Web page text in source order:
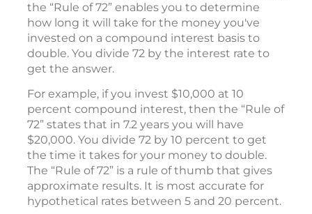
the “Rule of 72” enables you to determine
how long it will take for the money you've
invested on a compound interest basis to
double. You divide 72 by the interest rate to
get the answer.
For example, if you invest $10,000 at 10
percent compound interest, then the “Rule of
72” states that in 7.2 years you will have
$20,000. You divide 72 by 10 percent to get
the time it takes for your money to double.
The “Rule of 72” is a rule of thumb that gives
approximate results. It is most accurate for
hypothetical rates between 5 and 20 percent.